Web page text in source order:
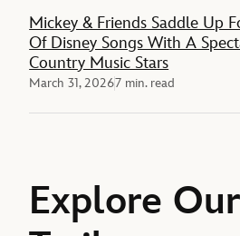
Mickey & Friends Saddle Up
Of Disney Songs With A
Country Music Stars
March 31, 20267 min. read
Explore